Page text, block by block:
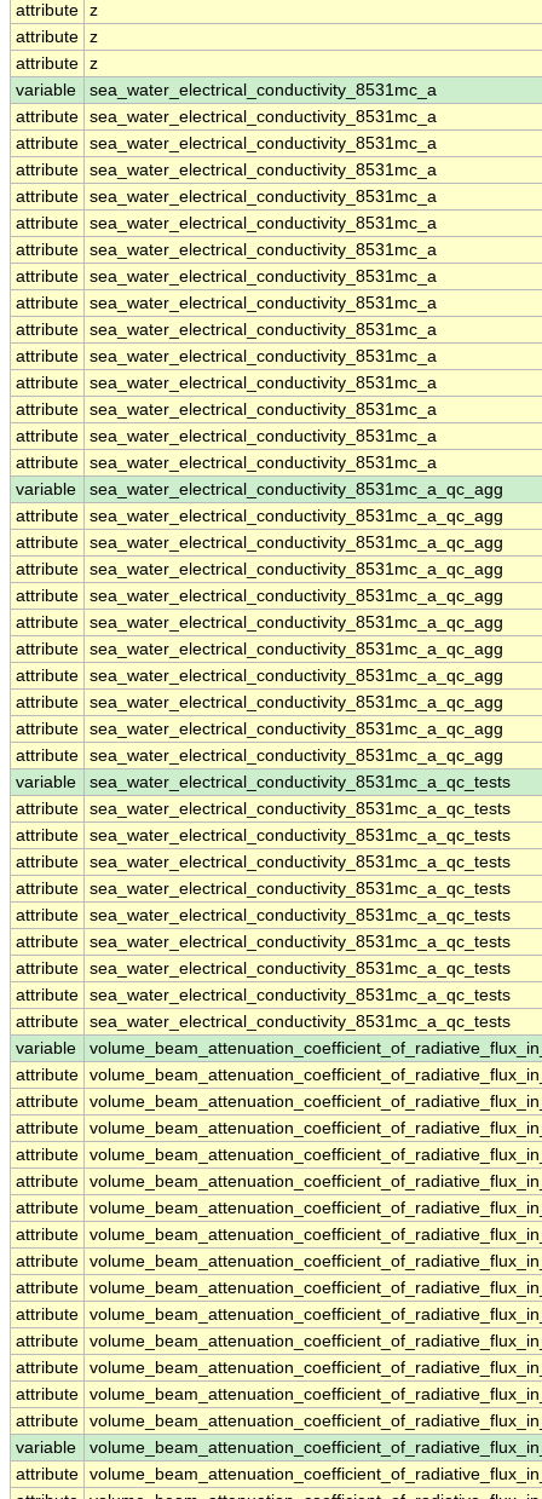
attribute z
attribute z
attribute z
variable
sea_water_electrical_conductivity_8531mc_a
attribute sea_water_electrical_conductivity_8531mc_a
attribute sea_water_electrical_conductivity_8531mc_a
attribute sea_water_electrical_conductivity_8531mc_a
attribute sea_water_electrical_conductivity_8531mc_a
attribute sea_water_electrical_conductivity_8531mc_a
attribute sea_water_electrical_conductivity_8531mc_a
attribute sea_water_electrical_conductivity_8531mc_a
attribute sea_water_electrical_conductivity_8531mc_a
attribute sea_water_electrical_conductivity_8531mc_a
attribute sea_water_electrical_conductivity_8531mc_a
attribute sea_water_electrical_conductivity_8531mc_a
attribute sea_water_electrical_conductivity_8531mc_a
attribute sea_water_electrical_conductivity_8531mc_a
attribute sea_water_electrical_conductivity_8531mc_a
variable
sea_water_electrical_conductivity_8531mc_a_qc_agg
attribute sea_water_electrical_conductivity_8531mc_a_qc_agg
attribute sea_water_electrical_conductivity_8531mc_a_qc_agg
attribute sea_water_electrical_conductivity_8531mc_a_qc_agg
attribute sea_water_electrical_conductivity_8531mc_a_qc_agg
attribute sea_water_electrical_conductivity_8531mc_a_qc_agg
attribute sea_water_electrical_conductivity_8531mc_a_qc_agg
attribute sea_water_electrical_conductivity_8531mc_a_qc_agg
attribute sea_water_electrical_conductivity_8531mc_a_qc_agg
attribute sea_water_electrical_conductivity_8531mc_a_qc_agg
attribute sea_water_electrical_conductivity_8531mc_a_qc_agg
variable
sea_water_electrical_conductivity_8531mc_a_qc_tests
attribute sea_water_electrical_conductivity_8531mc_a_qc_tests
attribute sea_water_electrical_conductivity_8531mc_a_qc_tests
attribute sea_water_electrical_conductivity_8531mc_a_qc_tests
attribute sea_water_electrical_conductivity_8531mc_a_qc_tests
attribute sea_water_electrical_conductivity_8531mc_a_qc_tests
attribute sea_water_electrical_conductivity_8531mc_a_qc_tests
attribute sea_water_electrical_conductivity_8531mc_a_qc_tests
attribute sea_water_electrical_conductivity_8531mc_a_qc_tests
attribute sea_water_electrical_conductivity_8531mc_a_qc_tests
variable
attribute
attribute
attribute
attribute
attribute
attribute
attribute
attribute
attribute
attribute
attribute
attribute
attribute
attribute
variable
attribute